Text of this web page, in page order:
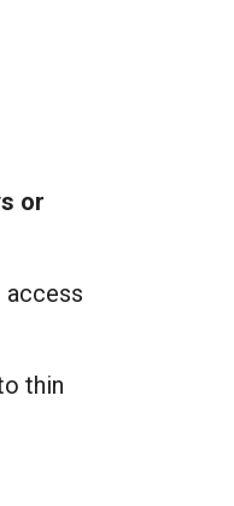
or
access
thin